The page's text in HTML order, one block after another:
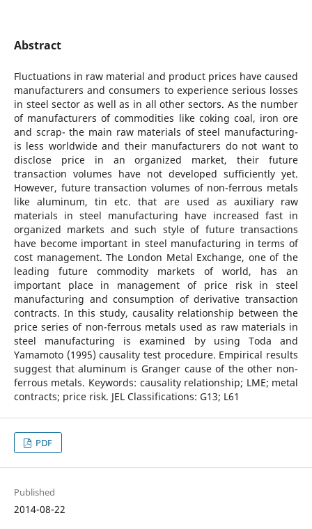
Abstract
Fluctuations in raw material and product prices have caused
manufacturers and consumers to experience serious losses
in steel sector as well as in all other sectors. As the number
of manufacturers of commodities like coking coal, iron ore
and scrap- the main raw materials of steel manufacturing-
is less worldwide and their manufacturers do not want to
disclose price in an organized market, their future
transaction volumes have not developed sufficiently yet.
However, future transaction volumes of non-ferrous metals
like aluminum, tin etc. that are used as auxiliary raw
materials in steel manufacturing have increased fast in
organized markets and such style of future transactions
have become important in steel manufacturing in terms of
cost management. The London Metal Exchange, one of the
leading future commodity markets of world, has an
important place in management of price risk in steel
manufacturing and consumption of derivative transaction
contracts. In this study, causality relationship between the
price series of non-ferrous metals used as raw materials in
steel manufacturing is examined by using Toda and
Yamamoto (1995) causality test procedure. Empirical results
suggest that aluminum is Granger cause of the other non-
ferrous metals. Keywords: causality relationship; LME; metal
contracts; price risk. JEL Classifications: G13; L61
PDF
Published
2014-08-22